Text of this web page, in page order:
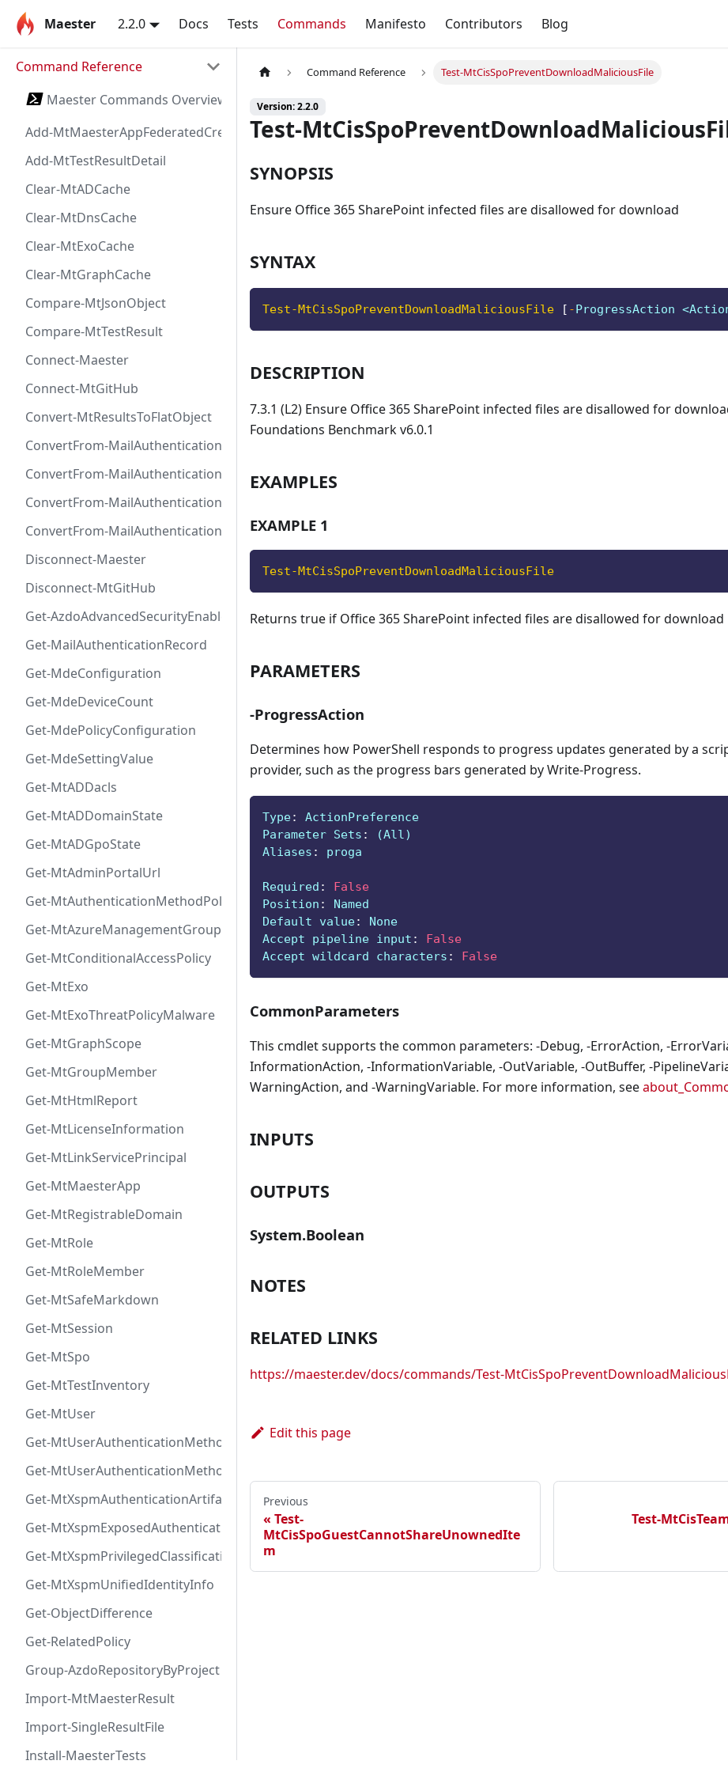
Maester 2.2.0 Docs Tests Commands Manifesto Contributors Blog
Command Reference
Maester Commands Overview
Add-MtMaesterAppFederatedCredential
Add-MtTestResultDetail
Clear-MtADCache
Clear-MtDnsCache
Clear-MtExoCache
Clear-MtGraphCache
Compare-MtJsonObject
Compare-MtTestResult
Connect-Maester
Connect-MtGitHub
Convert-MtResultsToFlatObject
ConvertFrom-MailAuthenticationRecordDkim
ConvertFrom-MailAuthenticationRecordDmarc
ConvertFrom-MailAuthenticationRecordMx
ConvertFrom-MailAuthenticationRecordSpf
Disconnect-Maester
Disconnect-MtGitHub
Get-AzdoAdvancedSecurityEnablement
Get-MailAuthenticationRecord
Get-MdeConfiguration
Get-MdeDeviceCount
Get-MdePolicyConfiguration
Get-MdeSettingValue
Get-MtADDacls
Get-MtADDomainState
Get-MtADGpoState
Get-MtAdminPortalUrl
Get-MtAuthenticationMethodPolicyConfig
Get-MtAzureManagementGroup
Get-MtConditionalAccessPolicy
Get-MtExo
Get-MtExoThreatPolicyMalware
Get-MtGraphScope
Get-MtGroupMember
Get-MtHtmlReport
Get-MtLicenseInformation
Get-MtLinkServicePrincipal
Get-MtMaesterApp
Get-MtRegistrableDomain
Get-MtRole
Get-MtRoleMember
Get-MtSafeMarkdown
Get-MtSession
Get-MtSpo
Get-MtTestInventory
Get-MtUser
Get-MtUserAuthenticationMethod
Get-MtUserAuthenticationMethodInfoByType
Get-MtXspmAuthenticationArtifactIcon
Get-MtXspmExposedAuthenticationArtifact
Get-MtXspmPrivilegedClassificationIcon
Get-MtXspmUnifiedIdentityInfo
Get-ObjectDifference
Get-RelatedPolicy
Group-AzdoRepositoryByProject
Import-MtMaesterResult
Import-SingleResultFile
Install-MaesterTests
Command Reference Test-MtCisSpoPreventDownloadMaliciousFile
Version: 2.2.0
Test-
SYNOPSIS
Ensure Office 365 SharePoint infected files are disallowed for download
SYNTAX
Test-MtCisSpoPreventDownloadMaliciousFile [ -ProgressAction
DESCRIPTION
7.3.1 (L2) Ensure Office 365 SharePoint infected files are disallowed for
Foundations Benchmark v6.0.1
EXAMPLES
EXAMPLE 1
Test-MtCisSpoPreventDownloadMaliciousFile
Returns true if Office 365 SharePoint infected files are disallowed for download
PARAMETERS
-ProgressAction
Determines how PowerShell responds to progress updates generated by a
provider, such as the progress bars generated by Write-Progress.
Type:
ActionPreference
Parameter Sets :
(All)
Aliases : proga
Required :
False
Position :
Named
Default value:
None
Accept pipeline input :
False
Accept wildcard characters : False
CommonParameters
This cmdlet supports the common parameters: -Debug, -ErrorAction, -
InformationAction, -InformationVariable, -OutVariable, -OutBuffer, -
WarningAction, and -WarningVariable. For more information, see
INPUTS
OUTPUTS
System.Boolean
NOTES
RELATED LINKS
https://maester.dev/docs/commands/Test-
Edit this page
Previous
Test-
MtCisSpoGuestCannotShareUnownedIte
m
Test-